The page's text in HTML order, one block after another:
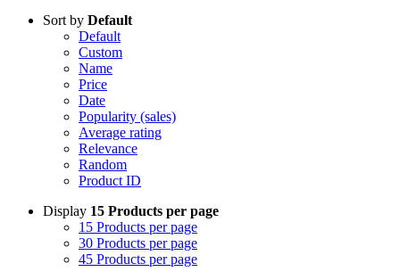
Sort by Default
Default
Custom
Name
Price
Date
Popularity (sales)
Average rating
Relevance
Random
Product ID
Display 15 Products per page
15 Products per page
30 Products per page
45 Products per page